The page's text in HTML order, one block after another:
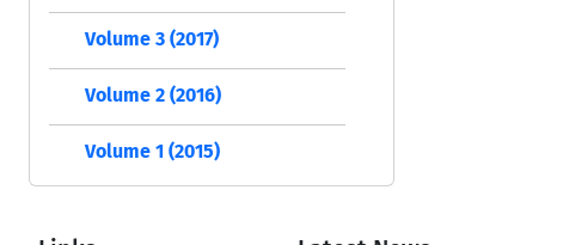
Volume 3 (2017)
Volume 2 (2016)
Volume 1 (2015)